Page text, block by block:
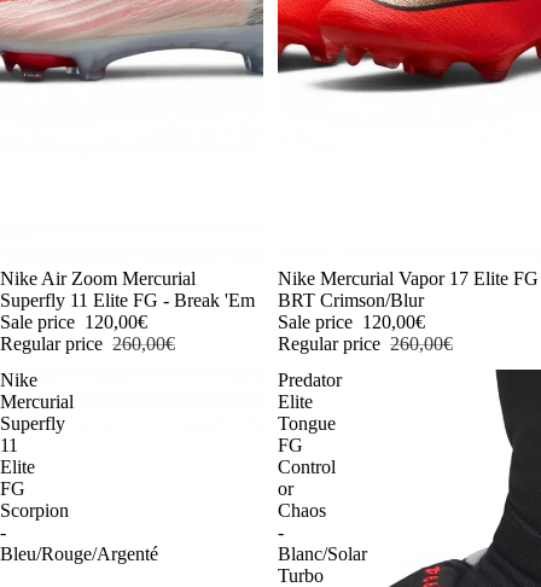
-54%
Nike Air Zoom Mercurial
Superfly 11 Elite FG - Break 'Em
Sale price 120,00€
Regular price 260,00€
-54%
Nike Mercurial Vapor 17 Elite FG
BRT Crimson/Blur
Sale price 120,00€
Regular price 260,00€
Nike
Mercurial
Superfly
11
Elite
FG
Scorpion
-
Bleu/Rouge/Argenté
Predator
Elite
Tongue
FG
Control
or
Chaos
-
Blanc/Solar
Turbo